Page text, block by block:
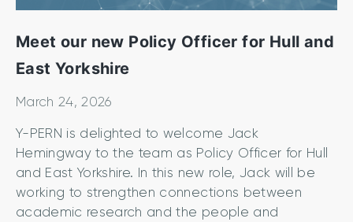
Meet our new Policy Officer for Hull and
East Yorkshire
March 24, 2026
Y-PERN is delighted to welcome Jack
Hemingway to the team as Policy Officer for Hull
and East Yorkshire. In this new role, Jack will be
working to strengthen connections between
academic research and the people and